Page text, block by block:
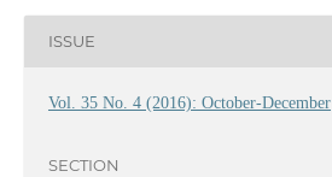
ISSUE
Vol. 35 No. 4 (2016): October-December
SECTION